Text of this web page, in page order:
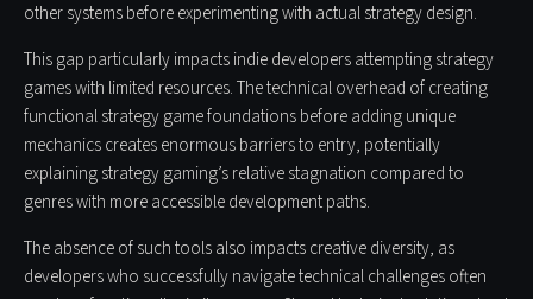
other systems before experimenting with actual strategy design.
This gap particularly impacts indie developers attempting strategy
games with limited resources. The technical overhead of creating
functional strategy game foundations before adding unique
mechanics creates enormous barriers to entry, potentially
explaining strategy gaming’s relative stagnation compared to
genres with more accessible development paths.
The absence of such tools also impacts creative diversity, as
developers who successfully navigate technical challenges often